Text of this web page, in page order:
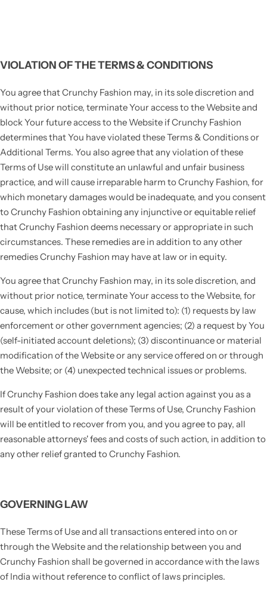
VIOLATION OF THE TERMS & CONDITIONS
You agree that Crunchy Fashion may, in its sole discretion and
without prior notice, terminate Your access to the Website and
block Your future access to the Website if Crunchy Fashion
determines that You have violated these Terms & Conditions or
Additional Terms. You also agree that any violation of these
Terms of Use will constitute an unlawful and unfair business
practice, and will cause irreparable harm to Crunchy Fashion, for
which monetary damages would be inadequate, and you consent
to Crunchy Fashion obtaining any injunctive or equitable relief
that Crunchy Fashion deems necessary or appropriate in such
circumstances. These remedies are in addition to any other
remedies Crunchy Fashion may have at law or in equity.
You agree that Crunchy Fashion may, in its sole discretion, and
without prior notice, terminate Your access to the Website, for
cause, which includes (but is not limited to): (1) requests by law
enforcement or other government agencies; (2) a request by You
(self-initiated account deletions); (3) discontinuance or material
modification of the Website or any service offered on or through
the Website; or (4) unexpected technical issues or problems.
If Crunchy Fashion does take any legal action against you as a
result of your violation of these Terms of Use, Crunchy Fashion
will be entitled to recover from you, and you agree to pay, all
reasonable attorneys' fees and costs of such action, in addition to
any other relief granted to Crunchy Fashion.
GOVERNING LAW
These Terms of Use and all transactions entered into on or
through the Website and the relationship between you and
Crunchy Fashion shall be governed in accordance with the laws
of India without reference to conflict of laws principles.